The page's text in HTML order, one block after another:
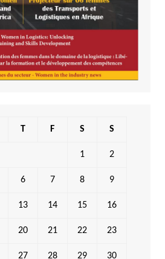
T F S S
1 2
6 7 8 9
13 14 15 16
20 21 22 23
27 28 29 30